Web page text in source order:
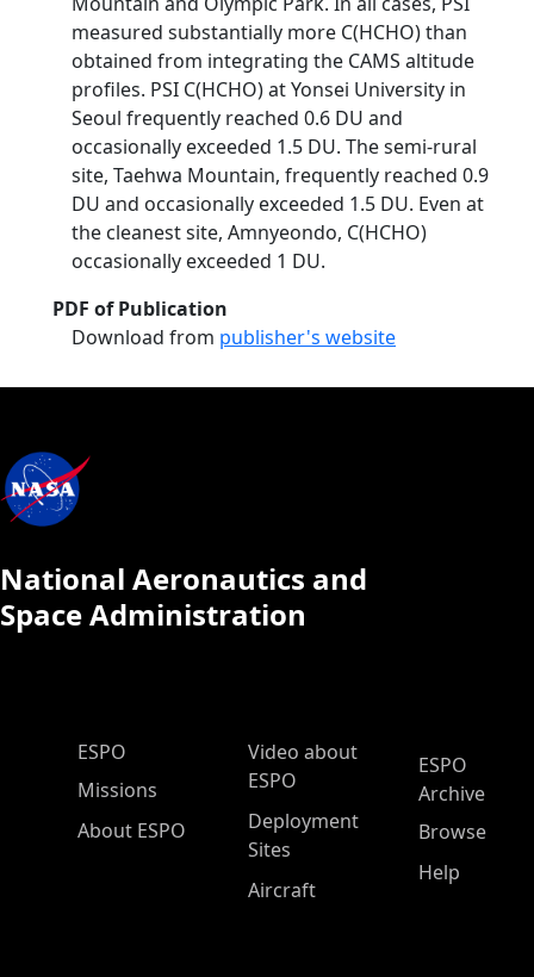
measured substantially more C(HCHO) than
obtained from integrating the CAMS altitude
profiles. PSI C(HCHO) at Yonsei University in
Seoul frequently reached 0.6 DU and
occasionally exceeded 1.5 DU. The semi-rural
site, Taehwa Mountain, frequently reached 0.9
DU and occasionally exceeded 1.5 DU. Even at
the cleanest site, Amnyeondo, C(HCHO)
occasionally exceeded 1 DU.
PDF of Publication
Download from publisher's website
National Aeronautics and
Space Administration
ESPO Main Menu
ESPO
Missions
About ESPO
Video about
ESPO
Deployment
Sites
Aircraft
ESPO
Archive
Browse
Help